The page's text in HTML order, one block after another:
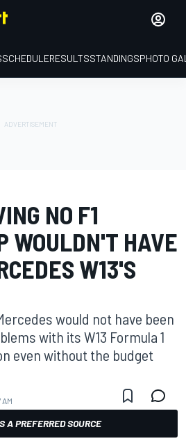
SCHEDULERESULTSSTANDINGSPHOTO
NO F1
WOULDN'T HAVE
W13'S
would not have been
with its W13 Formula 1
even without the budget
A PREFERRED SOURCE